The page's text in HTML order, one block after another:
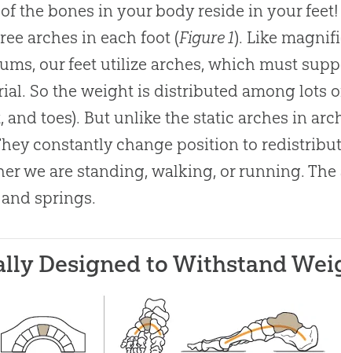
the bones in your body reside in your
arches in each foot (Figure 1). Like
our feet utilize arches, which must
So the weight is distributed among lots
and toes). But unlike the static arches in
constantly change position to
we are standing, walking, or running.
springs.
Designed to Withstand